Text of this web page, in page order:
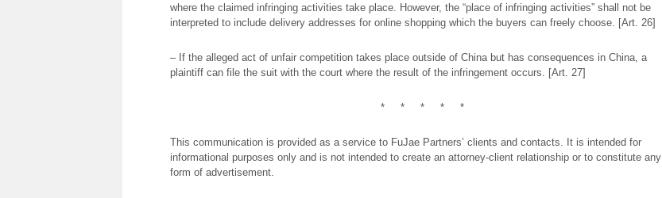
where the claimed infringing activities take place. However, the “place of infringing activities” shall not be
interpreted to include delivery addresses for online shopping which the buyers can freely choose. [Art. 26]
– If the alleged act of unfair competition takes place outside of China but has consequences in China, a
plaintiff can file the suit with the court where the result of the infringement occurs. [Art. 27]
* * * * *
This communication is provided as a service to FuJae Partners’ clients and contacts. It is intended for
informational purposes only and is not intended to create an attorney-client relationship or to constitute any
form of advertisement.